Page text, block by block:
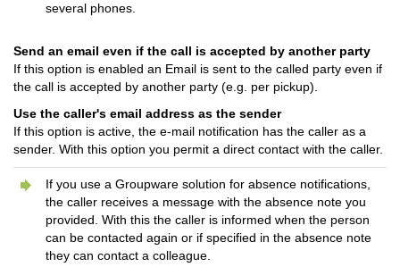
several phones.
Send an email even if the call is accepted by another party
If this option is enabled an Email is sent to the called party even if
the call is accepted by another party (e.g. per pickup).
Use the caller's email address as the sender
If this option is active, the e-mail notification has the caller as a
sender. With this option you permit a direct contact with the caller.
If you use a Groupware solution for absence notifications,
the caller receives a message with the absence note you
provided. With this the caller is informed when the person
can be contacted again or if specified in the absence note
they can contact a colleague.